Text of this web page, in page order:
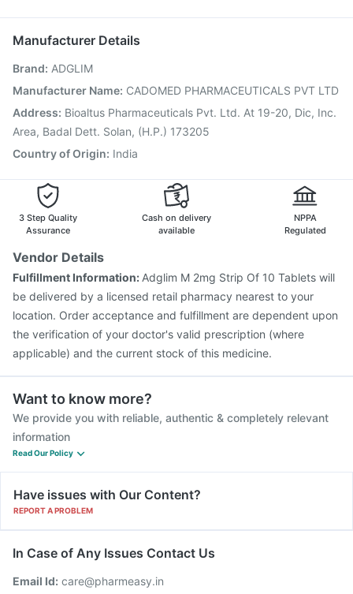
Pan D
Boostrix Vaccine
Vaxigrip NH 2025/2026 Vaccine
Pneumovax 23 Injection
Vaxiflu 2025-2026 Vaccine Havrix 720 Junior Vaccine
Gardasil 9 Pre Injection
Nukovax 13 Vaccine
Influvac Tetra Vaccine
Manufacturer Details
Brand: ADGLIM
Manufacturer Name: CADOMED PHARMACEUTICALS PVT LTD
Address: Bioaltus Pharmaceuticals Pvt. Ltd. At 19-20, Dic, Inc.
Area, Badal Dett. Solan, (H.P.) 173205
Country of Origin: India
3 Step Quality
Assurance
Cash on delivery
available
NPPA
Regulated
Vendor Details
Fulfillment Information: Adglim M 2mg Strip Of 10 Tablets will
be delivered by a licensed retail pharmacy nearest to your
location. Order acceptance and fulfillment are dependent upon
the verification of your doctor's valid prescription (where
applicable) and the current stock of this medicine.
Want to know more?
We provide you with reliable, authentic & completely relevant
information
Read Our Policy
Have issues with Our Content?
REPORT A PROBLEM
In Case of Any Issues Contact Us
Email Id: care@pharmeasy.in